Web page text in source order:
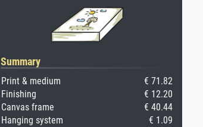
Summary
Print & medium
€ 71.82
Finishing
€ 12.20
Canvas frame
€ 40.44
Hanging system
€ 1.09